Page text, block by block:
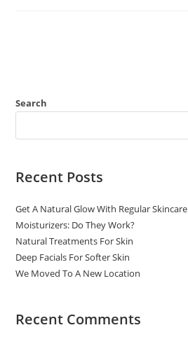
Search
Recent Posts
Get A Natural Glow With Regular Skincare
Moisturizers: Do They Work?
Natural Treatments For Skin
Deep Facials For Softer Skin
We Moved To A New Location
Recent Comments